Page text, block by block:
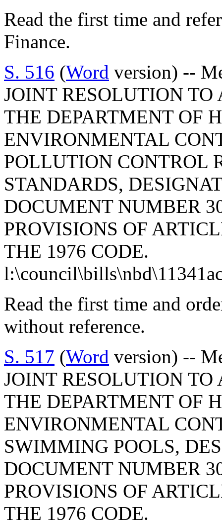
Read the first time and
Finance.
S. 516 (Word version) --
JOINT RESOLUTION TO
THE DEPARTMENT OF
ENVIRONMENTAL
POLLUTION CONTROL
STANDARDS,
DOCUMENT NUMBER
PROVISIONS OF
THE 1976 CODE.
Read the first time and
without reference.
S. 517 (Word version) --
JOINT RESOLUTION TO
THE DEPARTMENT OF
ENVIRONMENTAL
SWIMMING POOLS,
DOCUMENT NUMBER
PROVISIONS OF
THE 1976 CODE.